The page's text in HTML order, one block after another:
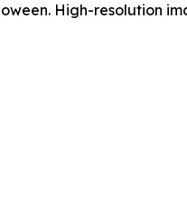
High-resolution